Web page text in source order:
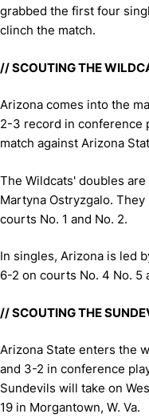
grabbed the first four
clinch the match.
// SCOUTING THE
Arizona comes into the
2-3 record in conference
match against Arizona
The Wildcats' doubles
Martyna Ostryzgalo.
courts No. 1 and No. 2.
In singles, Arizona is led
6-2 on courts No. 4 No. 5
// SCOUTING THE
Arizona State enters the
and 3-2 in conference
Sundevils will take on
19 in Morgantown, W. Va.